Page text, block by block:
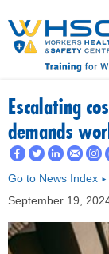
Escalating
demands
Go to News Index ►
September 19,